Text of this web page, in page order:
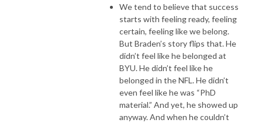
We tend to believe that success
starts with feeling ready, feeling
certain, feeling like we belong.
But Braden’s story flips that. He
didn’t feel like he belonged at
BYU. He didn’t feel like he
belonged in the NFL. He didn’t
even feel like he was “PhD
material.” And yet, he showed up
anyway. And when he couldn’t